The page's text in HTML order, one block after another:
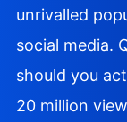
unrivalled
social media.
should you
20 million